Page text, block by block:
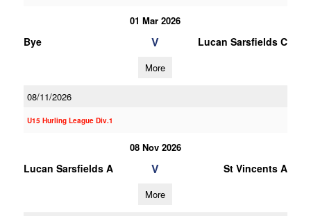
01 Mar 2026
Bye V Lucan Sarsfields C
More
08/11/2026
U15 Hurling League Div.1
08 Nov 2026
Lucan Sarsfields A V St Vincents A
More